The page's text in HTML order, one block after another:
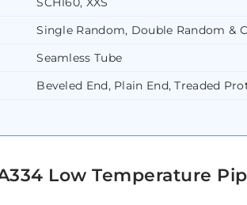
Single Random, Double Random &
Seamless Tube
Beveled End, Plain End, Treaded
Low Temperature